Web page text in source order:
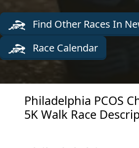
Find Other Races In
Race Calendar
Philadelphia PCOS
5K Walk Race